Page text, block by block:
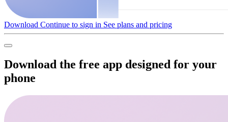
Download Continue to sign in See plans and pricing
Download the free app designed for your
phone